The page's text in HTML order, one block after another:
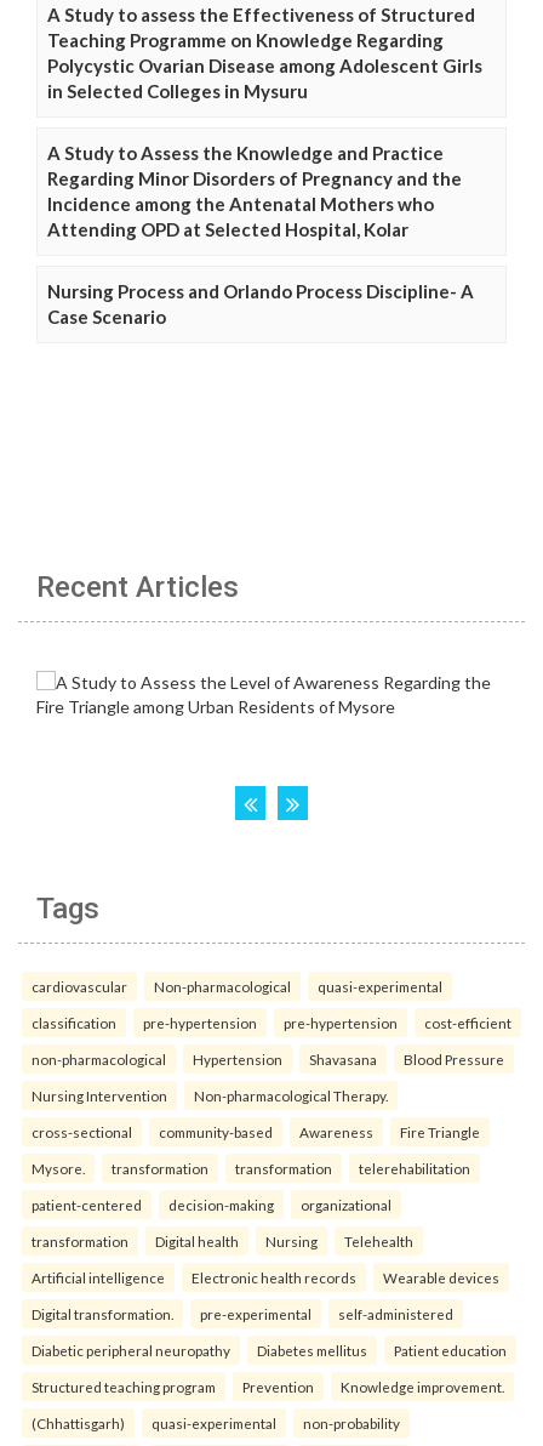
A Study to assess the Effectiveness of Structured
Teaching Programme on Knowledge Regarding
Polycystic Ovarian Disease among Adolescent Girls
in Selected Colleges in Mysuru
A Study to Assess the Knowledge and Practice
Regarding Minor Disorders of Pregnancy and the
Incidence among the Antenatal Mothers who
Attending OPD at Selected Hospital, Kolar
Nursing Process and Orlando Process Discipline- A
Case Scenario
Recent Articles
Tags
cardiovascular Non-pharmacological quasi-experimental
classification pre-hypertension pre-hypertension cost-efficient
non-pharmacological Hypertension Shavasana Blood Pressure
Nursing Intervention Non-pharmacological Therapy.
cross-sectional community-based Awareness Fire Triangle
Mysore. transformation transformation telerehabilitation
patient-centered decision-making organizational
transformation Digital health Nursing Telehealth
Artificial intelligence Electronic health records Wearable devices
Digital transformation. pre-experimental self-administered
Diabetic peripheral neuropathy Diabetes mellitus Patient education
Structured teaching program Prevention Knowledge improvement.
(Chhattisgarh) quasi-experimental non-probability